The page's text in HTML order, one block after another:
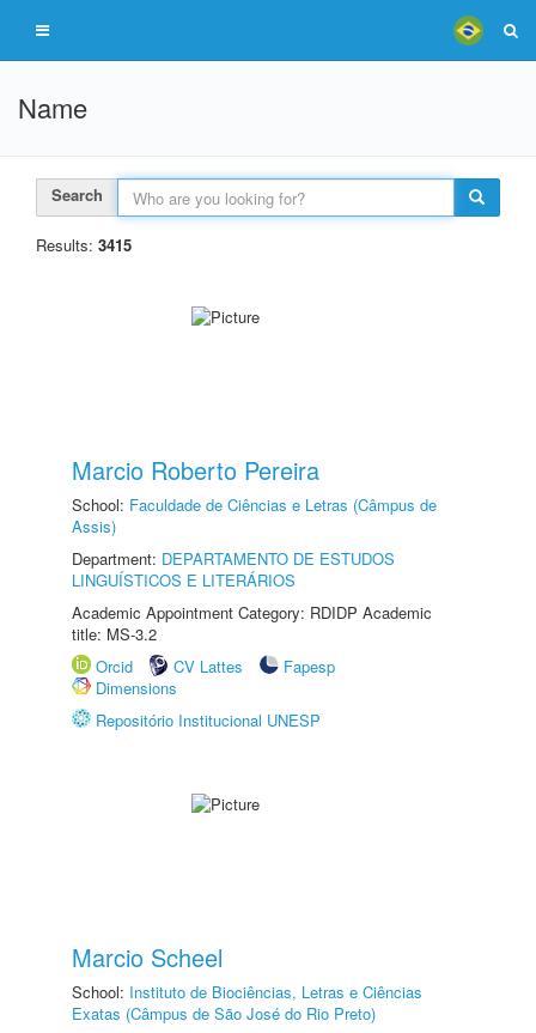
Name
Search
Results: 3415
Marcio Roberto Pereira
School: Faculdade de Ciências e Letras (Câmpus de
Assis)
Department: DEPARTAMENTO DE ESTUDOS
LINGUÍSTICOS E LITERÁRIOS
Academic Appointment Category: RDIDP Academic
title: MS-3.2
Orcid
CV Lattes
Fapesp
Dimensions
Repositório Institucional UNESP
Marcio Scheel
School: Instituto de Biociências, Letras e Ciências
Exatas (Câmpus de São José do Rio Preto)